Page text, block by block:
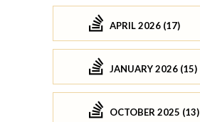
APRIL 2026 (17)
JANUARY 2026 (15)
OCTOBER 2025 (13)